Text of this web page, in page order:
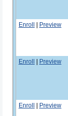
Enroll | Preview
Enroll | Preview
Enroll | Preview